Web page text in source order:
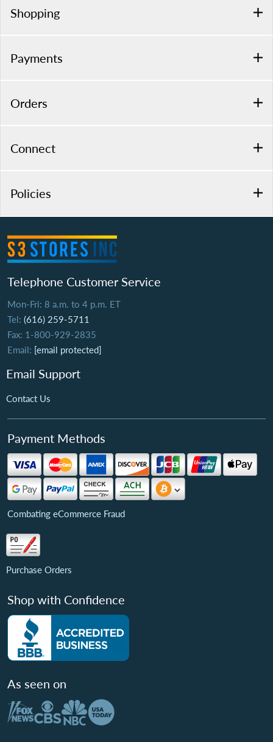
Shopping
Payments
Orders
Connect
Policies
Telephone Customer Service
Mon-Fri: 8 a.m. to 4 p.m. ET
Tel: (616) 259-5711
Fax: 1-800-929-2835
Email: [email protected]
Email Support
Contact Us
Payment Methods
Combating eCommerce Fraud
Purchase Orders
Shop with Confidence
As seen on